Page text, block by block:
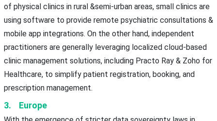
of physical clinics in rural &semi-urban areas, small clinics are
using software to provide remote psychiatric consultations &
mobile app integrations. On the other hand, independent
practitioners are generally leveraging localized cloud-based
clinic management solutions, including Practo Ray & Zoho for
Healthcare, to simplify patient registration, booking, and
prescription management.
3. Europe